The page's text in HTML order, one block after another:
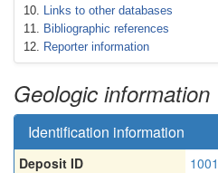
Links to other databases
Bibliographic references
Reporter information
Geologic information
Identification information
Deposit ID